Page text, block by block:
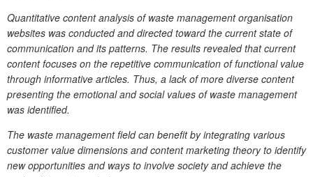
Quantitative content analysis of waste management organisation
websites was conducted and directed toward the current state of
communication and its patterns. The results revealed that current
content focuses on the repetitive communication of functional value
through informative articles. Thus, a lack of more diverse content
presenting the emotional and social values of waste management
was identified.
The waste management field can benefit by integrating various
customer value dimensions and content marketing theory to identify
new opportunities and ways to involve society and achieve the